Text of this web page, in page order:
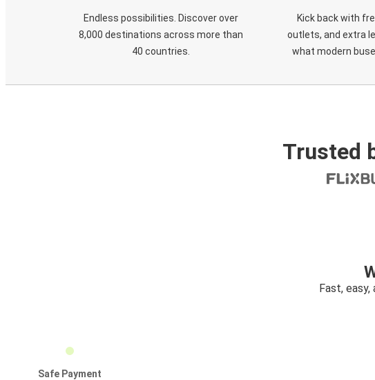
Endless possibilities. Discover over
8,000 destinations across more than
40 countries.
Kick back with
outlets, and extra
what modern
Trusted
Fast,
Safe Payment